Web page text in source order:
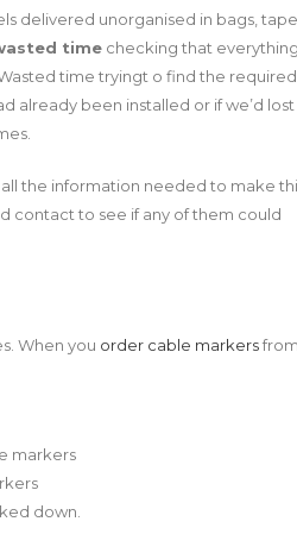
delivered unorganised in bags,
time checking that everything
time tryingt o find the required
already been installed or if we’d lost
all the information needed to make
contact to see if any of them could
When you order cable markersfrom
markers
down.